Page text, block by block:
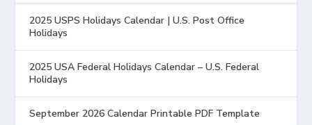
2025 USPS Holidays Calendar | U.S. Post Office
Holidays
2025 USA Federal Holidays Calendar – U.S. Federal
Holidays
September 2026 Calendar Printable PDF Template